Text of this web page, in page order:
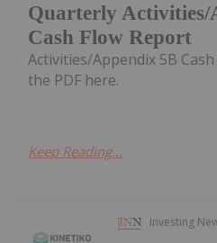
Quarterly Activities/
Cash Flow Report
Activities/Appendix 5B
the PDF here.
Keep Reading...
Investing